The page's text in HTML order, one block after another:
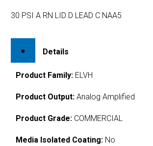
30 PSI A RN LID D LEAD C NAA5
Details
Product Family: ELVH
Product Output: Analog Amplified
Product Grade: COMMERCIAL
Media Isolated Coating: No